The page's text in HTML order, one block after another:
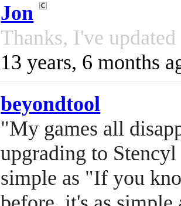
Jon
Thanks, I've
13 years, 6 months
beyondtool
"My games all
upgrading to
simple as "If you